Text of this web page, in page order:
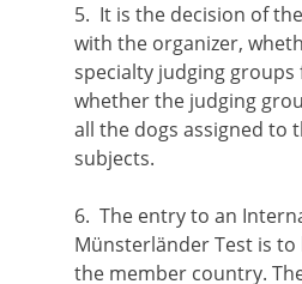
5. It is the decision of
with the organizer,
specialty judging groups
whether the judging
all the dogs assigned
subjects.
6. The entry to an
Münsterländer Test is
the member country.